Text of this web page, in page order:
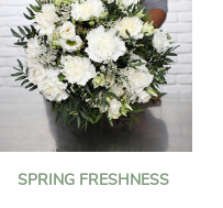
SPRING FRESHNESS